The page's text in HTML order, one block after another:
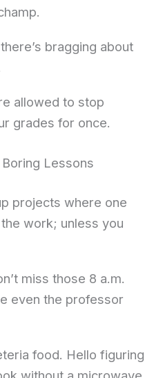
bragging about
allowed to stop
grades for once.
Lessons
projects where one
work; unless you
miss those 8 a.m.
even the professor
food. Hello figuring